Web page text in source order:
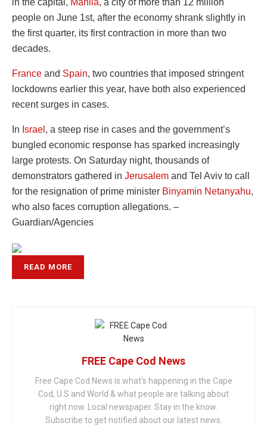
in the capital, Manila, a city of more than 12 million
people on June 1st, after the economy shrank slightly in
the first quarter, its first contraction in more than two
decades.
France and Spain, two countries that imposed stringent
lockdowns earlier this year, have both also experienced
recent surges in cases.
In Israel , a steep rise in cases and the government’s
bungled economic response has sparked increasingly
large protests. On Saturday night, thousands of
demonstrators gathered in Jerusalem and Tel Aviv to call
for the resignation of prime minister Binyamin Netanyahu,
who also faces corruption allegations. –
Guardian/Agencies
READ MORE
FREE Cape Cod News
Free Cape Cod News is what's happening in the Cape
Cod, U.S and World & what people are talking about
right now. Local newspaper. Stay in the know.
Subscribe to get notified about our latest news.